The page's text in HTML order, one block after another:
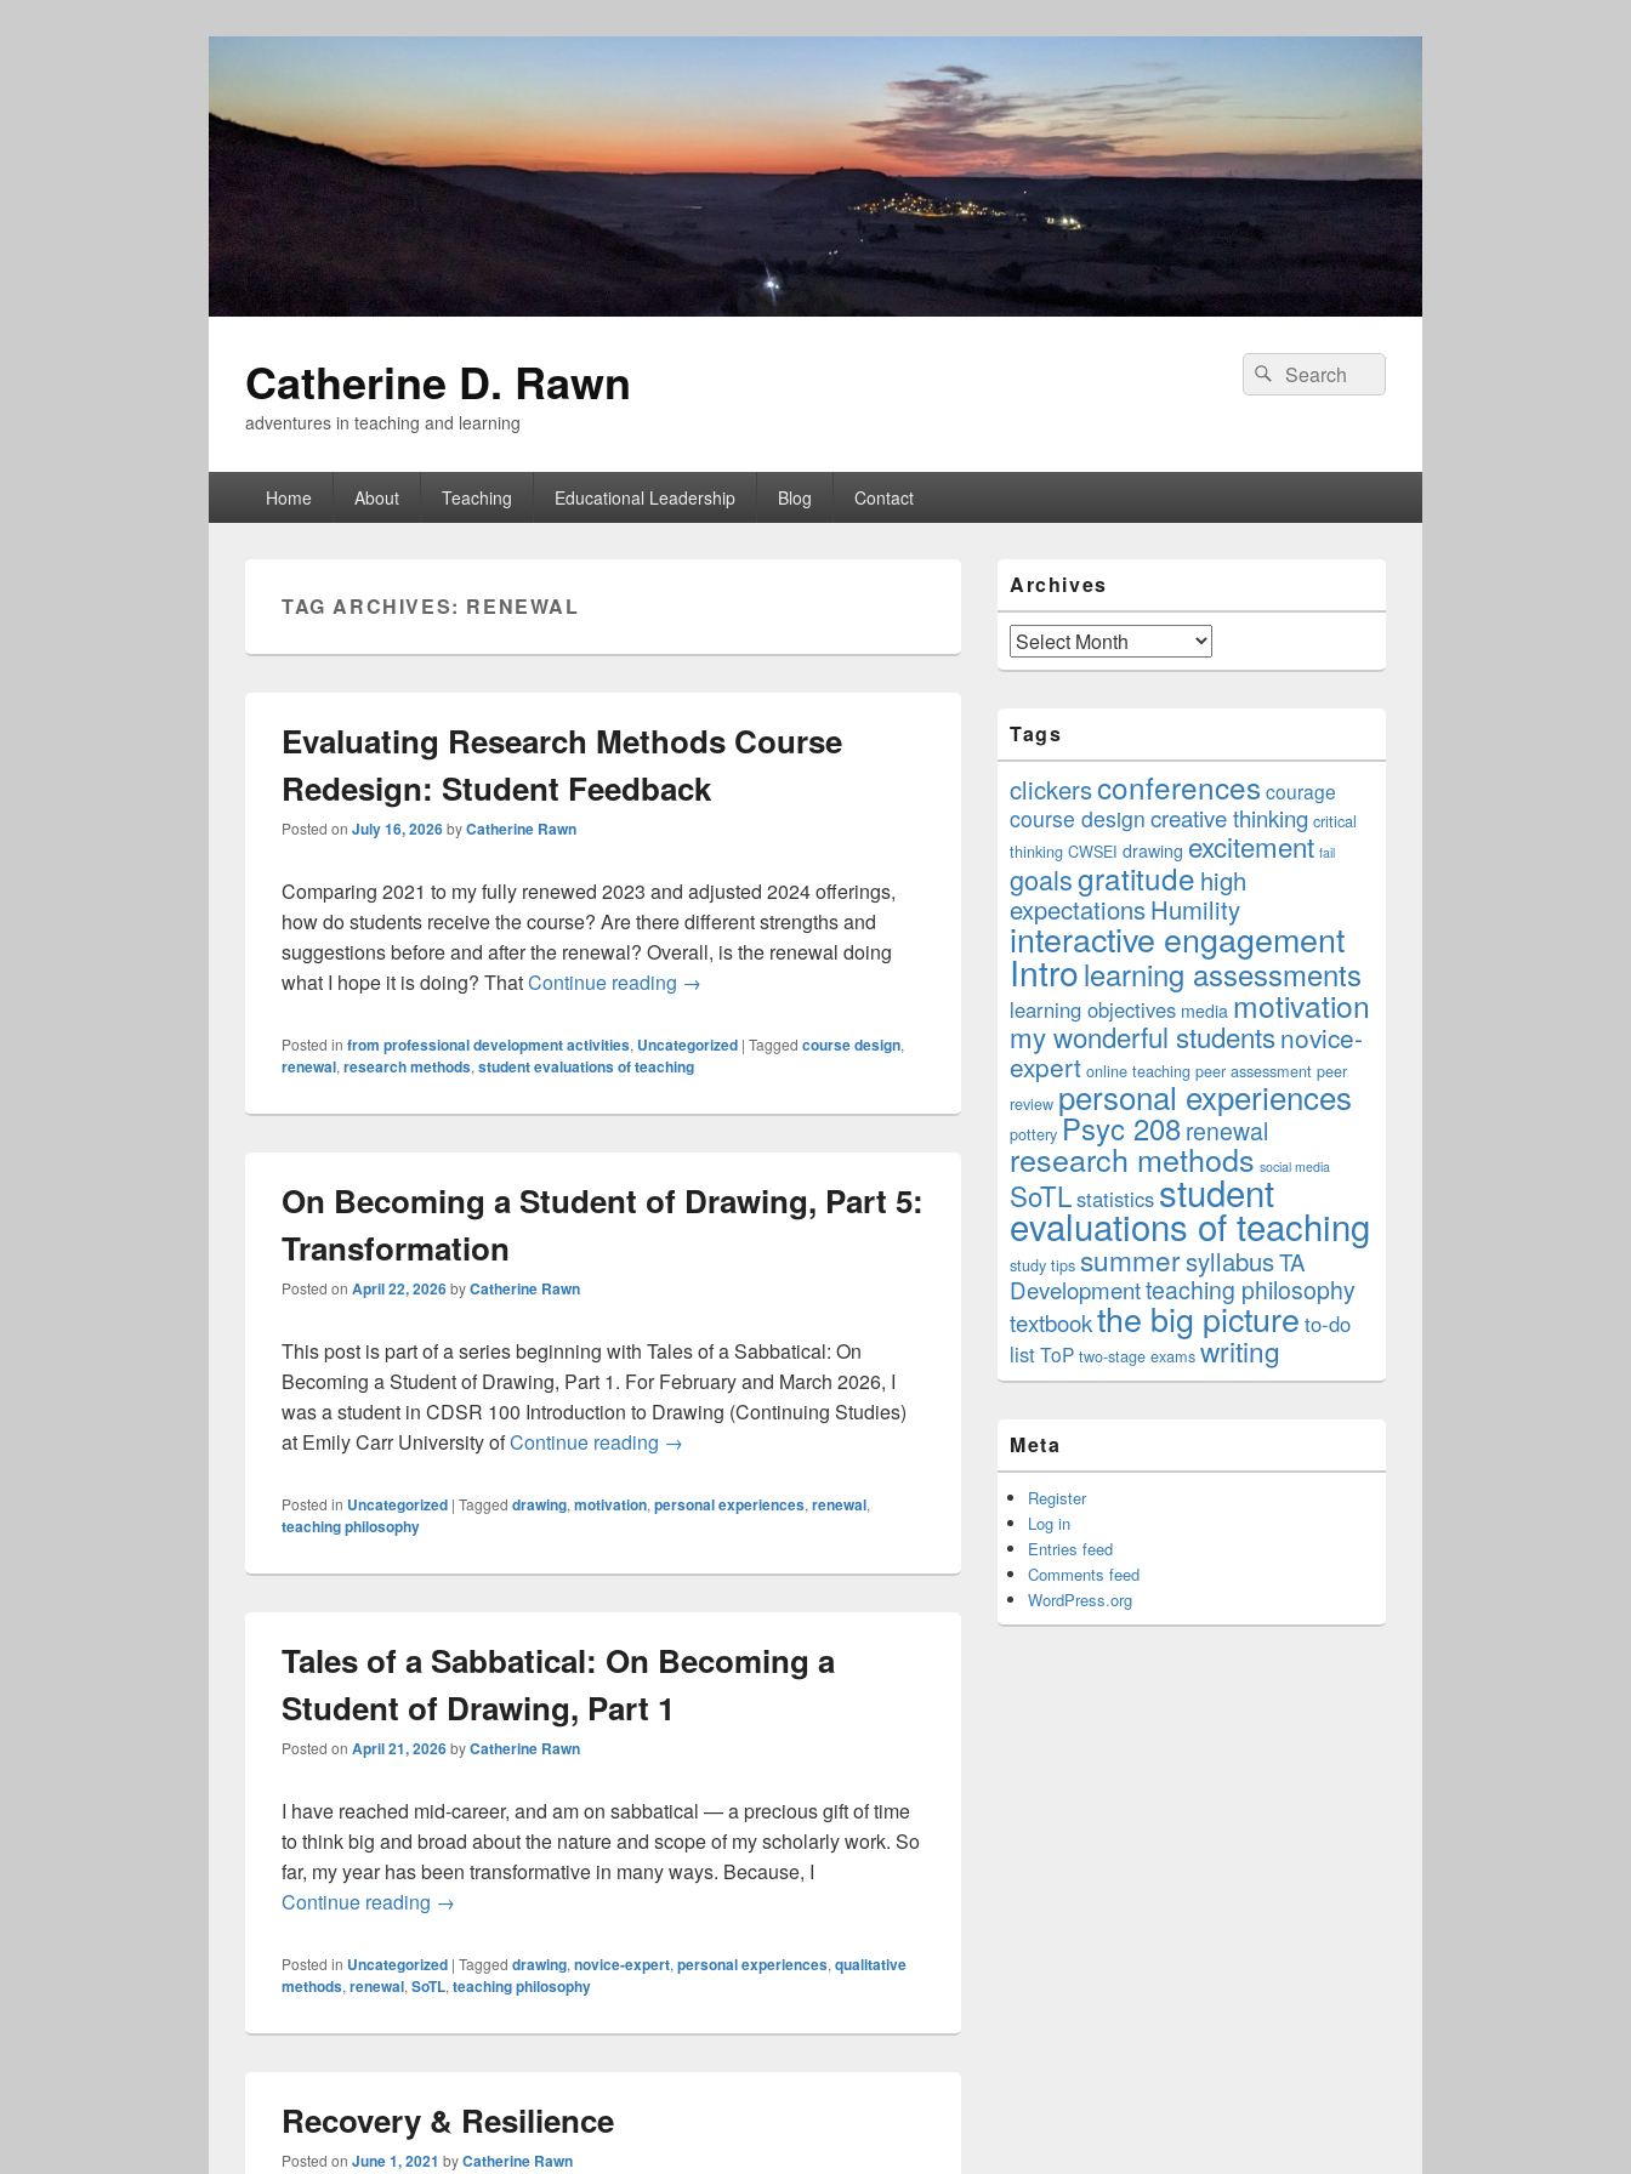
Catherine D. Rawn
adventures in teaching and learning
Search
for:
Search
Home About Teaching Educational Leadership Blog Contact
TAG ARCHIVES: RENEWAL
Evaluating Research Methods Course
Redesign: Student Feedback
Posted on July 16, 2026byCatherine Rawn
Comparing 2021 to my fully renewed 2023 and adjusted 2024 offerings,
how do students receive the course? Are there different strengths and
suggestions before and after the renewal? Overall, is the renewal doing
what I hope it is doing? ThatContinue reading Evaluating Research Methods Course Redesign: Student Feedback
→
Posted in from professional development activities, Uncategorized | Tagged course design,
renewal, research methods, student evaluations of teaching
On Becoming a Student of Drawing, Part 5:
Transformation
Posted on April 22, 2026byCatherine Rawn
This post is part of a series beginning with Tales of a Sabbatical: On
Becoming a Student of Drawing, Part 1. For February and March 2026, I
was a student in CDSR 100 Introduction to Drawing (Continuing Studies)
at Emily Carr University ofContinue reading On Becoming a Student of Drawing, Part 5: Transformation
→
Posted in Uncategorized | Tagged drawing, motivation, personal experiences, renewal,
teaching philosophy
Tales of a Sabbatical: On Becoming a
Student of Drawing, Part 1
Posted on April 21, 2026byCatherine Rawn
I have reached mid-career, and am on sabbatical — a precious gift of time
to think big and broad about the nature and scope of my scholarly work. So
far, my year has been transformative in many ways. Because, I
Continue reading Tales of a Sabbatical: On Becoming a Student of Drawing, Part 1
→
Posted in Uncategorized | Tagged drawing, novice-expert, personal experiences, qualitative
methods, renewal, SoTL, teaching philosophy
Recovery & Resilience
Posted on June 1, 2021 byCatherine Rawn
Sidebar
Widget
Area
Archives
Archives
Tags
clickersconferences courage
course design creative thinking critical
thinking CWSEI drawing excitement fail
goalsgratitude high
expectationsHumility
interactive engagement
Introlearning assessments
learning objectives media motivation
my wonderful studentsnovice-
expert online teaching peer assessment peer
review personal experiences
pottery Psyc 208renewal
research methods social media
SoTLstatisticsstudent
evaluations of teaching
study tips summersyllabusTA
Developmentteaching philosophy
textbookthe big picture to-do
listToP two-stage exams writing
Meta
Register
Log in
Entries feed
Comments feed
WordPress.org